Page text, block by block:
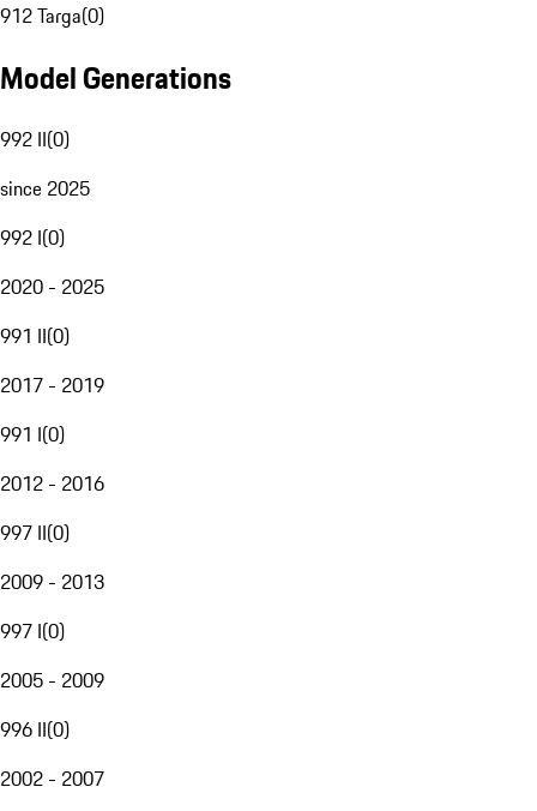
912 Targa(0)
Model Generations
992 II(0)
since 2025
992 I(0)
2020 - 2025
991 II(0)
2017 - 2019
991 I(0)
2012 - 2016
997 II(0)
2009 - 2013
997 I(0)
2005 - 2009
996 II(0)
2002 - 2007